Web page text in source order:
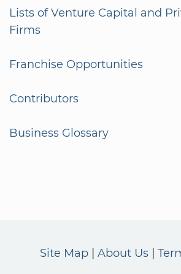
Lists of Venture Capital and
Firms
Franchise Opportunities
Contributors
Business Glossary
Site Map About Us